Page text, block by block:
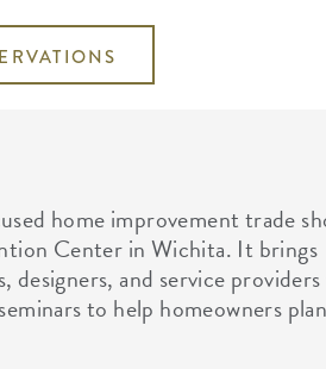
home improvement trade
Center in Wichita. It brings
and service providers
to help homeowners